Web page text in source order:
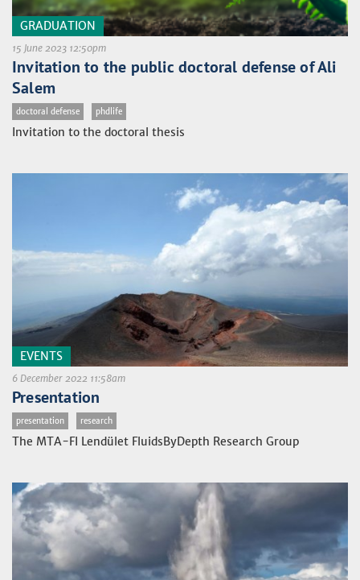
GRADUATION
15 June 2023 12:50pm
Invitation to the public doctoral defense of Ali
Salem
doctoral defense phdlife
Invitation to the doctoral thesis
EVENTS
6 December 2022 11:58am
Presentation
presentation research
The MTA-FI Lendület FluidsByDepth Research Group